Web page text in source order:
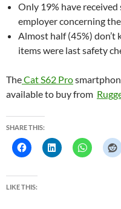
Only 19% have
employer concerning
Almost half (45%) don’t
items were last safety
TheCat S62 Pro
available to buy from
SHARE THIS:
LIKE THIS: